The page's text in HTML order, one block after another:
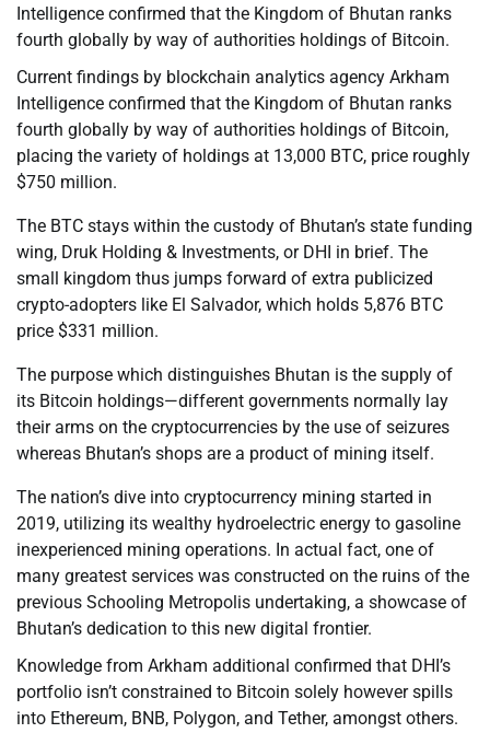
Intelligence confirmed that the Kingdom of Bhutan ranks
fourth globally by way of authorities holdings of Bitcoin.
Current findings by blockchain analytics agency Arkham
Intelligence confirmed that the Kingdom of Bhutan ranks
fourth globally by way of authorities holdings of Bitcoin,
placing the variety of holdings at 13,000 BTC, price roughly
$750 million.
The BTC stays within the custody of Bhutan’s state funding
wing, Druk Holding & Investments, or DHI in brief. The
small kingdom thus jumps forward of extra publicized
crypto-adopters like El Salvador, which holds 5,876 BTC
price $331 million.
The purpose which distinguishes Bhutan is the supply of
its Bitcoin holdings—different governments normally lay
their arms on the cryptocurrencies by the use of seizures
whereas Bhutan’s shops are a product of mining itself.
The nation’s dive into cryptocurrency mining started in
2019, utilizing its wealthy hydroelectric energy to gasoline
inexperienced mining operations. In actual fact, one of
many greatest services was constructed on the ruins of the
previous Schooling Metropolis undertaking, a showcase of
Bhutan’s dedication to this new digital frontier.
Knowledge from Arkham additional confirmed that DHI’s
portfolio isn’t constrained to Bitcoin solely however spills
into Ethereum, BNB, Polygon, and Tether, amongst others.